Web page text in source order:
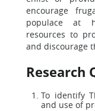
encourage
populace at
resources to
and discourage
Research
To identify
and use of